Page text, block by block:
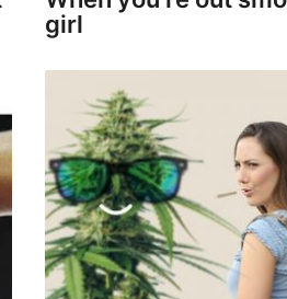
girl